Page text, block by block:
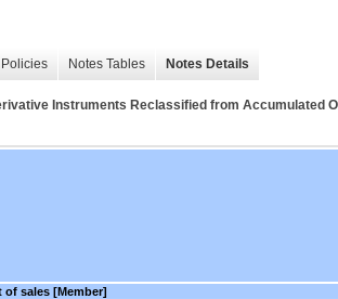
Notes Tables Notes Details
Instruments Reclassified from Accumulated
sales [Member]